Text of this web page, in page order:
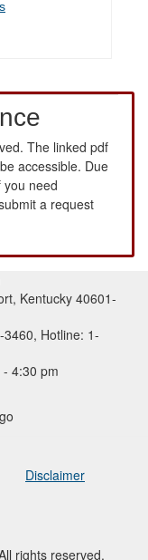
The linked pdf
accessible. Due
need
a request
Kentucky 40601-
Hotline: 1-
4:30 pm
Disclaimer
rights reserved.